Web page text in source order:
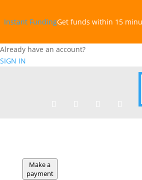
Instant‎ FundingGet funds within 15
Already have an account?
SIGN IN
Make a
payment